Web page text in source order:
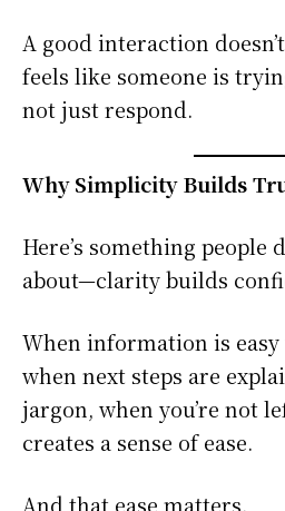
A good interaction
feels like someone is
not just respond.
Why Simplicity Builds
Here’s something people
about—clarity builds
When information is
when next steps are
jargon, when you’re not
creates a sense of ease.
And that ease matters.